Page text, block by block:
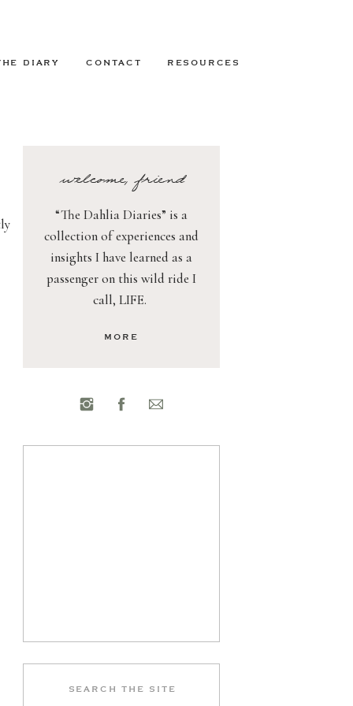
RESOURCES
CONTACT
DIARY
MORE
“The Dahlia Diaries” is a
collection of experiences and
insights I have learned as a
passenger on this wild ride I
call, LIFE.
welcome, friend